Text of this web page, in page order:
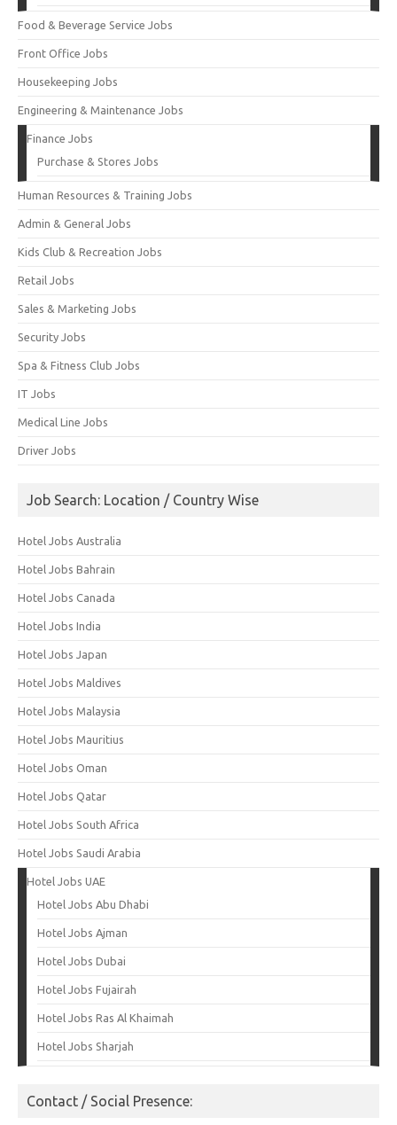
Food & Beverage Service Jobs
Front Office Jobs
Housekeeping Jobs
Engineering & Maintenance Jobs
Finance Jobs
Purchase & Stores Jobs
Human Resources & Training Jobs
Admin & General Jobs
Kids Club & Recreation Jobs
Retail Jobs
Sales & Marketing Jobs
Security Jobs
Spa & Fitness Club Jobs
IT Jobs
Medical Line Jobs
Driver Jobs
Job Search: Location / Country Wise
Hotel Jobs Australia
Hotel Jobs Bahrain
Hotel Jobs Canada
Hotel Jobs India
Hotel Jobs Japan
Hotel Jobs Maldives
Hotel Jobs Malaysia
Hotel Jobs Mauritius
Hotel Jobs Oman
Hotel Jobs Qatar
Hotel Jobs South Africa
Hotel Jobs Saudi Arabia
Hotel Jobs UAE
Hotel Jobs Abu Dhabi
Hotel Jobs Ajman
Hotel Jobs Dubai
Hotel Jobs Fujairah
Hotel Jobs Ras Al Khaimah
Hotel Jobs Sharjah
Contact / Social Presence: